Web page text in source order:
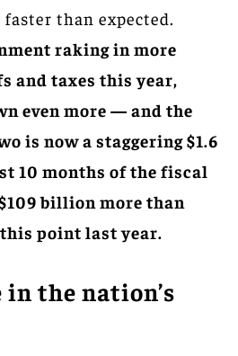
than expected.
raking in more
and taxes this year,
even more — and the
is now a staggering $1.6
10 months of the fiscal
billion more than
point last year.
in the nation’s